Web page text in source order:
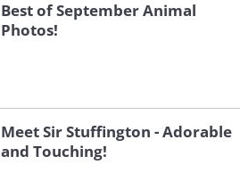
Best of September Animal
Photos!
Meet Sir Stuffington - Adorable
and Touching!